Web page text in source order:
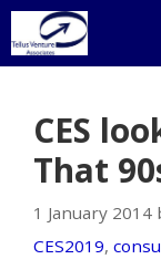
Skip
to
CES
That
1 January 2014
CES2019,